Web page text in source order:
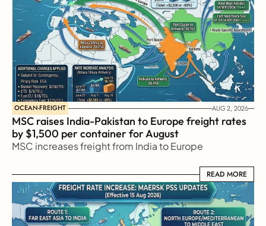
OCEAN-FREIGHT AUG 2, 2026
MSC raises India-Pakistan to Europe freight rates
by $1,500 per container for August
MSC increases freight from India to Europe
READ MORE
READ MORE